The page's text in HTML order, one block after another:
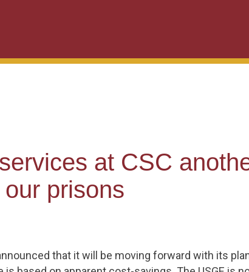
at CSC
prisons
that it will be moving forward with its